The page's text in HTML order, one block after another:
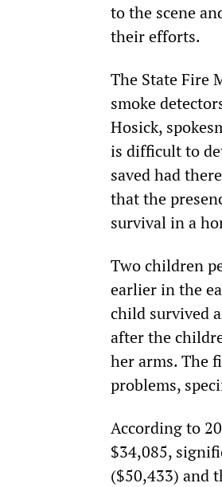
to the scene
their efforts.
The State Fire
smoke
Hosick,
is difficult to
saved had
that the
survival in a
Two children
earlier in the
child survived
after the
her arms. The
problems,
According to
$34,085,
($50,433) and